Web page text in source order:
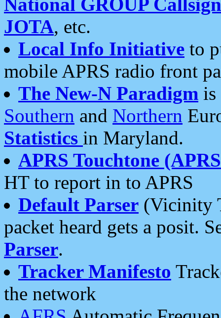
JOTA, etc.
Local Info Initiative to
mobile APRS radio front
The New-N Paradigm is
Southern and Northern
Statistics in Maryland.
APRS Touchtone
HT to report in to APRS
Default Parser (Vicinity
packet heard gets a posit.
Parser.
Tracker Manifesto
the network